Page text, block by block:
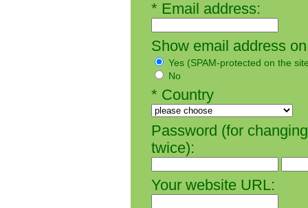
* Email address:
Show email address
Yes (SPAM-protected on the
No
* Country
Password (for
twice):
Your website URL: